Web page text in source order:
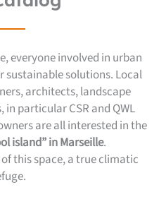
everyone involved in urban
sustainable solutions. Local
architects, landscape
particular CSR and QWL
are all interested in the
island” in Marseille.
this space, a true climatic